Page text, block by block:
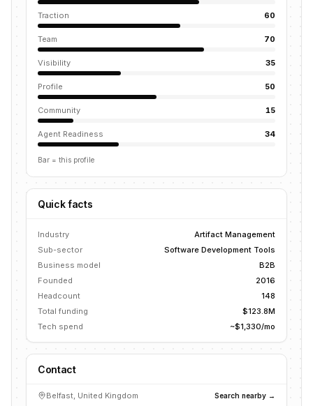
Traction 60
Team 70
Visibility 35
Profile 50
Community 15
Agent Readiness 34
Bar = this profile
Quick facts
Industry
Artifact Management
Sub-sector
Software Development Tools
Business model
B2B
Founded
2016
Headcount
148
Total funding
$123.8M
Tech spend
~$1,330/mo
Contact
Belfast, United Kingdom Search nearby →